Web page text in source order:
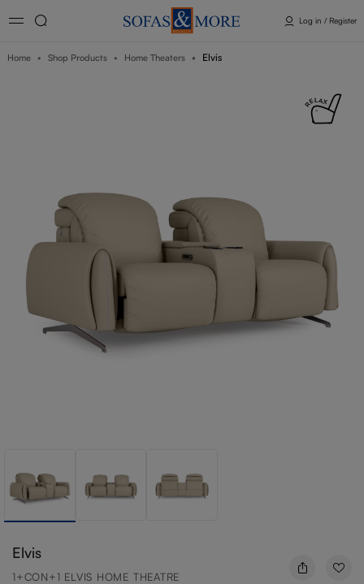
Log in / Register
Home Shop Products Home Theaters Elvis
Elvis
1+CON+1 ELVIS HOME THEATRE